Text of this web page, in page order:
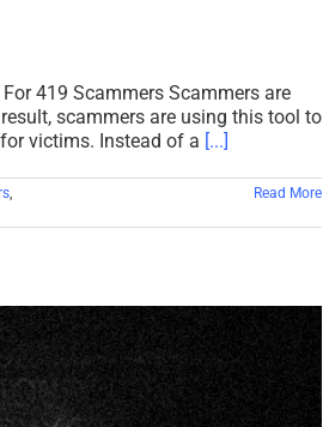
419 Scammers Scammers are
scammers are using this tool to
victims. Instead of a [...]
,
Read More